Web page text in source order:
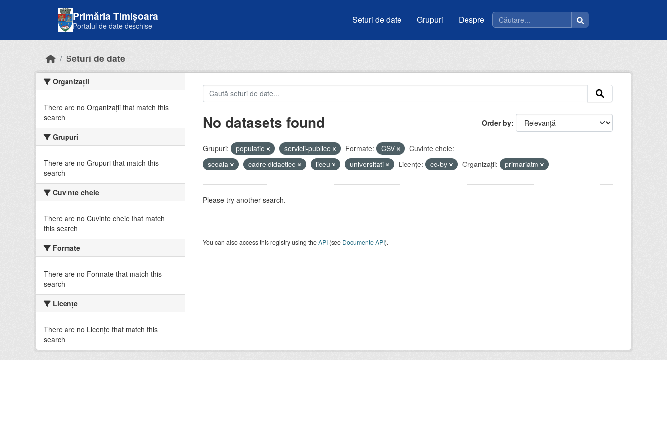
Primăria Timișoara
Portalul de date deschise
Seturi de date Grupuri Despre
Seturi de date
Organizații
There are no Organizații that match this
search
Grupuri
There are no Grupuri that match this
search
Cuvinte cheie
There are no Cuvinte cheie that match
this search
Formate
There are no Formate that match this
search
Licenţe
There are no Licenţe that match this
search
Order by
No datasets found
Grupuri: populatie servicii-publice Formate: CSV
Cuvinte cheie:
scoala
cadre didactice liceu universitati Licenţe: cc-by Organizații: primariatm
Please try another search.
You can also access this registry using theAPI(see Documente API).